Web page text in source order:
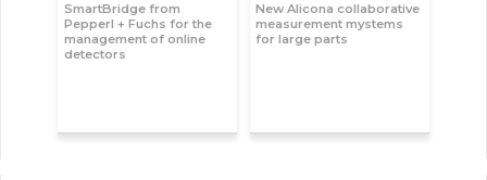
SmartBridge from
Pepperl + Fuchs for the
management of online
detectors
New Alicona collaborative
measurement mystems
for large parts